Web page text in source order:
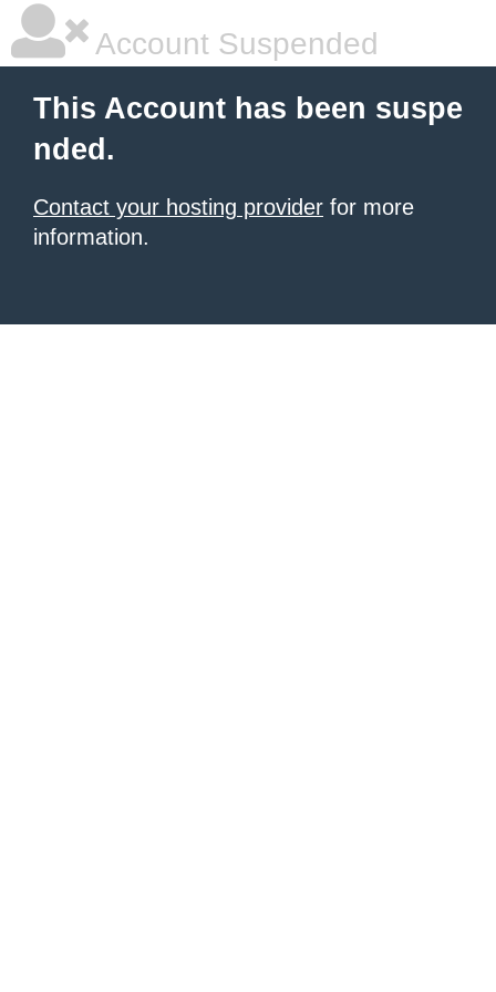
Account Suspended
This Account has been suspe
nded.
Contact your hosting provider for more
information.